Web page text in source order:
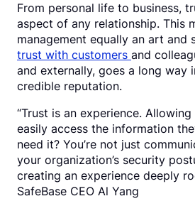
From personal life to business,
aspect of any relationship. This
management equally an art and
trust with customers and
and externally, goes a long way
credible reputation.
“Trust is an experience.
easily access the information
need it? You’re not just
your organization’s security
creating an experience deeply
SafeBase CEO Al Yang